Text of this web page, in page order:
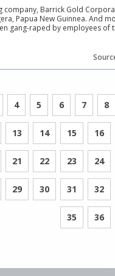
company, Barrick Gold
Papua New Guinnea. And
gang-raped by employees of
4 5 6 7 8
13 14 15 16
21 22 23 24
29 30 31 32
35 36